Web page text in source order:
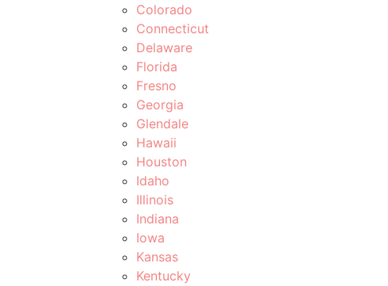
Colorado
Connecticut
Delaware
Florida
Fresno
Georgia
Glendale
Hawaii
Houston
Idaho
Illinois
Indiana
Iowa
Kansas
Kentucky